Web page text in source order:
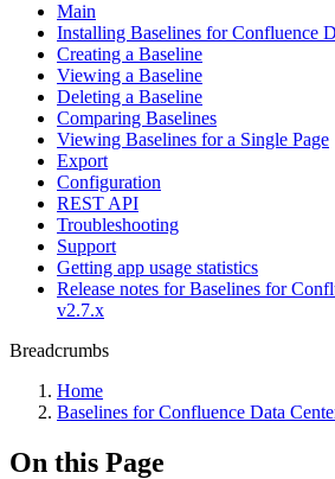
Main
Installing Baselines for Confluence
Creating a Baseline
Viewing a Baseline
Deleting a Baseline
Comparing Baselines
Viewing Baselines for a Single Page
Export
Configuration
REST API
Troubleshooting
Support
Getting app usage statistics
Release notes for Baselines for
v2.7.x
Breadcrumbs
Home
Baselines for Confluence Data
On this Page